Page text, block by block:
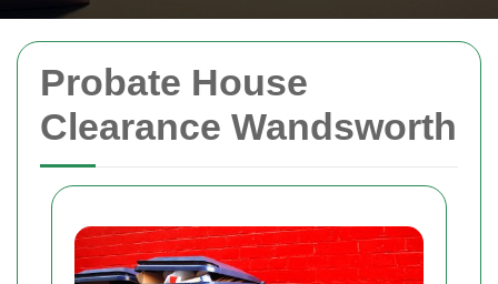
Probate House
Clearance Wandsworth